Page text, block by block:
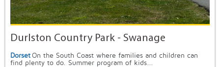
Durlston Country Park - Swanage
Dorset On the South Coast where families and children can
find plenty to do. Summer program of kids...